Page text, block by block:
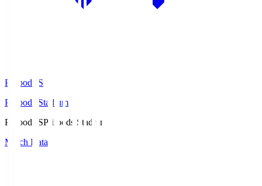
Prifoods.S
Prifoods Stadium
Prifoods.SPrifoods Stadium
Match Data